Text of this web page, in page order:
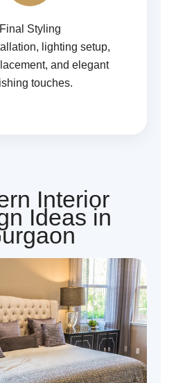
Final Styling
lighting setup,
and elegant
touches.
Interior
Ideas in